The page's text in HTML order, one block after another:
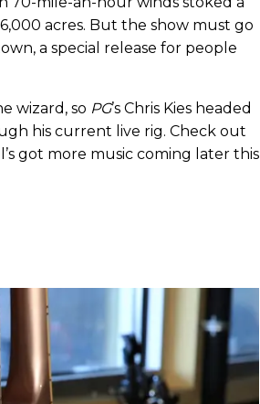
acres. But the show must go
a special release for people
wizard, so PG’s Chris Kies headed
his current live rig. Check out
got more music coming later this